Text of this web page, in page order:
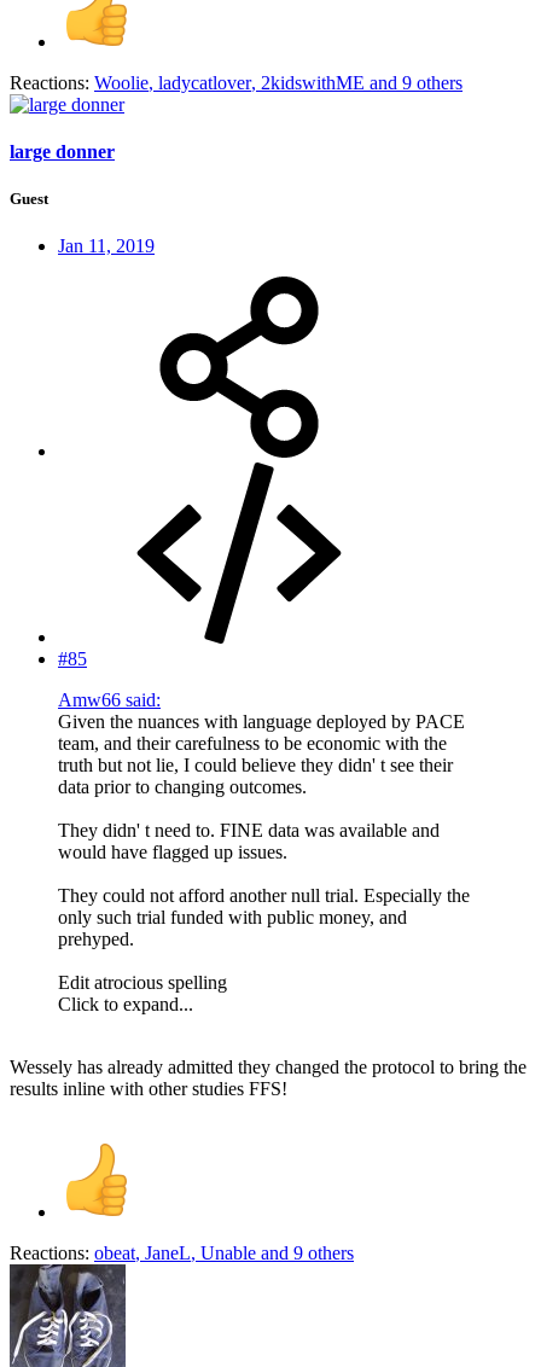
Reactions: Woolie, ladycatlover, 2kidswithME and 9 others
large donner
Guest
Jan 11, 2019
#85
Amw66 said:
Given the nuances with language deployed by PACE
team, and their carefulness to be economic with the
truth but not lie, I could believe they didn' t see their
data prior to changing outcomes.
They didn' t need to. FINE data was available and
would have flagged up issues.
They could not afford another null trial. Especially the
only such trial funded with public money, and
prehyped.
Edit atrocious spelling
Click to expand...
Wessely has already admitted they changed the protocol to bring the
results inline with other studies FFS!
Reactions: obeat, JaneL, Unable and 9 others